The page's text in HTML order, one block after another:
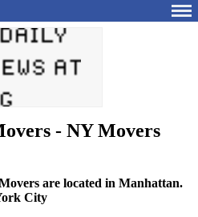
- NY Movers
are located in Manhattan.
City